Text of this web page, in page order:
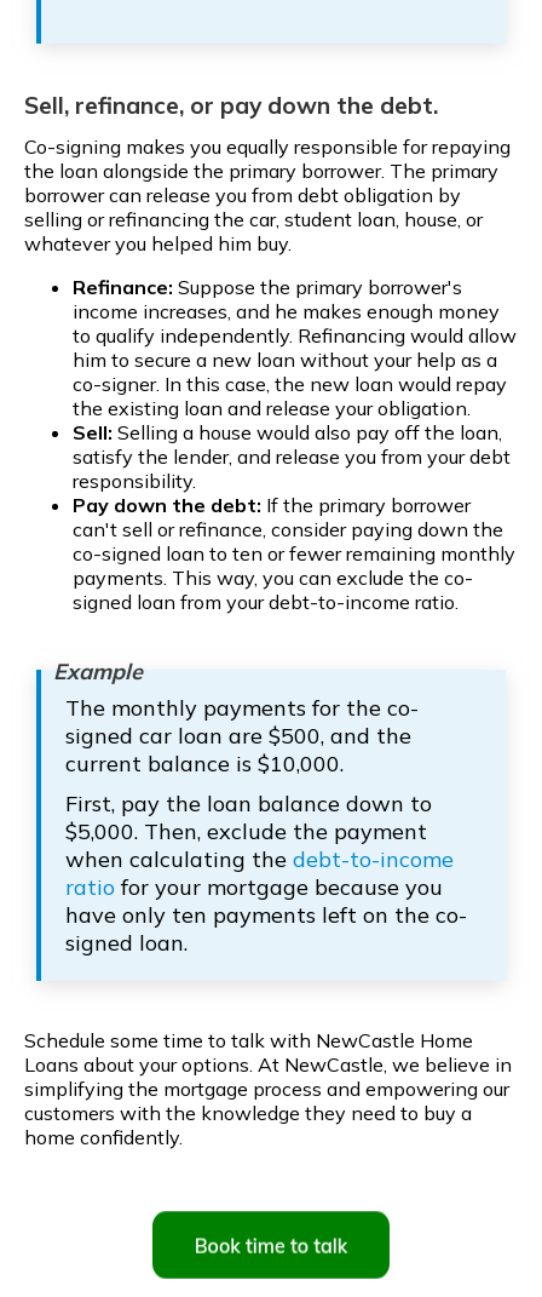
Sell, refinance, or pay down the debt.
Co-signing makes you equally responsible for repaying
the loan alongside the primary borrower. The primary
borrower can release you from debt obligation by
selling or refinancing the car, student loan, house, or
whatever you helped him buy.
Refinance: Suppose the primary borrower's
income increases, and he makes enough money
to qualify independently. Refinancing would allow
him to secure a new loan without your help as a
co-signer. In this case, the new loan would repay
the existing loan and release your obligation.
Sell: Selling a house would also pay off the loan,
satisfy the lender, and release you from your debt
responsibility.
Pay down the debt: If the primary borrower
can't sell or refinance, consider paying down the
co-signed loan to ten or fewer remaining monthly
payments. This way, you can exclude the co-
signed loan from your debt-to-income ratio.
The monthly payments for the co-
signed car loan are $500, and the
current balance is $10,000.
First, pay the loan balance down to
$5,000. Then, exclude the payment
when calculating the debt-to-income
ratiofor your mortgage because you
have only ten payments left on the co-
signed loan.
Schedule some time to talk with NewCastle Home
Loans about your options. At NewCastle, we believe in
simplifying the mortgage process and empowering our
customers with the knowledge they need to buy a
home confidently.